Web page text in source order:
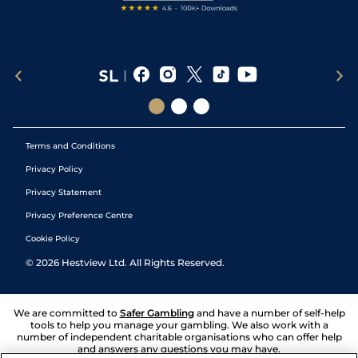
Terms and Conditions
Privacy Policy
Privacy Statement
Privacy Preference Centre
Cookie Policy
© 2026 Hestview Ltd. All Rights Reserved.
We are committed to Safer Gambling and have a number of self-help
tools to help you manage your gambling. We also work with a
number of independent charitable organisations who can offer help
and answers any questions you may have.